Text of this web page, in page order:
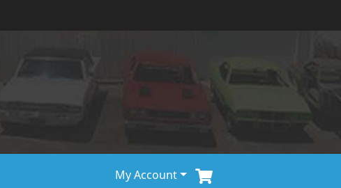
My Account